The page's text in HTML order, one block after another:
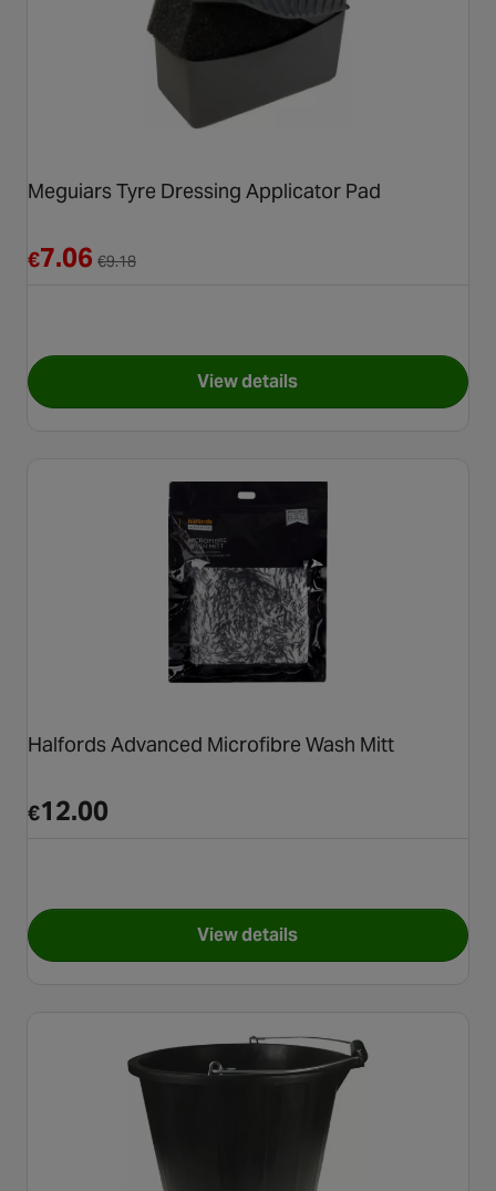
Meguiars Tyre Dressing Applicator Pad
€7.06 €9.18
View detailsfor Meguiars Tyre Dressing
Halfords Advanced Microfibre Wash Mitt
€12.00
View detailsfor Halfords Advanced